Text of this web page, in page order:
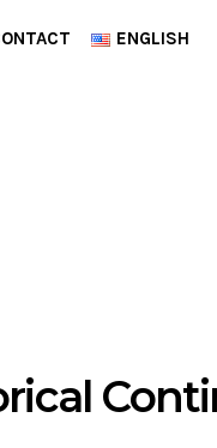
ENGLISH